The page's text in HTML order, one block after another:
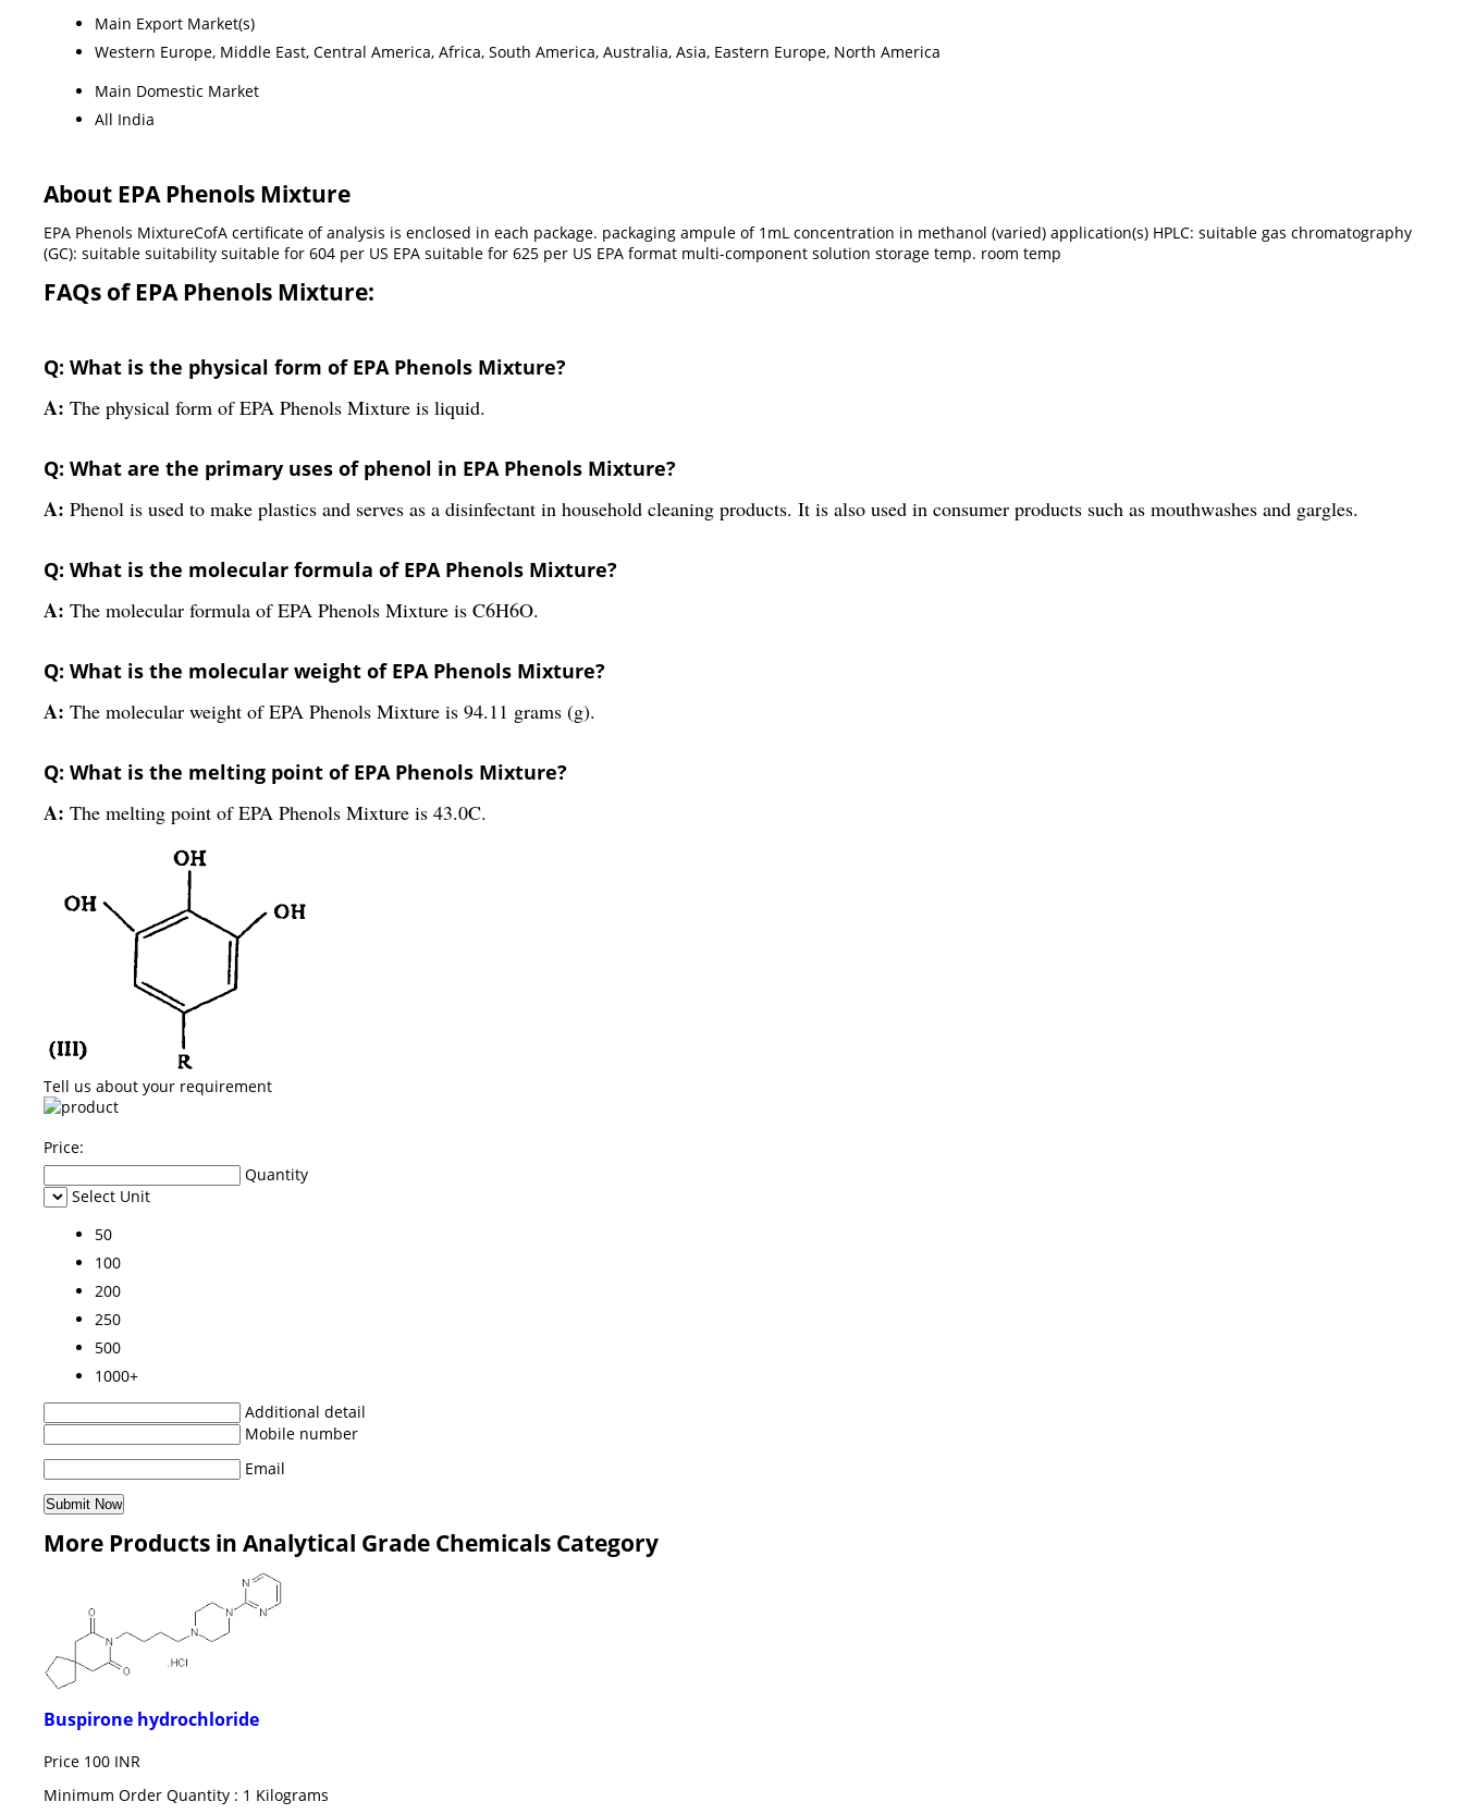
Main Export Market(s)
Western Europe, Middle East, Central America, Africa, South America, Australia, Asia, Eastern Europe, North America
Main Domestic Market
All India
About EPA Phenols Mixture
EPA Phenols MixtureCofA certificate of analysis is enclosed in each package. packaging ampule of 1mL concentration in methanol (varied) application(s) HPLC: suitable gas chromatography
(GC): suitable suitability suitable for 604 per US EPA suitable for 625 per US EPA format multi-component solution storage temp. room temp
FAQs of EPA Phenols Mixture:
Q: What is the physical form of EPA Phenols Mixture?
A: The physical form of EPA Phenols Mixture is liquid.
Q: What are the primary uses of phenol in EPA Phenols Mixture?
A: Phenol is used to make plastics and serves as a disinfectant in household cleaning products. It is also used in consumer products such as mouthwashes and gargles.
Q: What is the molecular formula of EPA Phenols Mixture?
A: The molecular formula of EPA Phenols Mixture is C6H6O.
Q: What is the molecular weight of EPA Phenols Mixture?
A: The molecular weight of EPA Phenols Mixture is 94.11 grams (g).
Q: What is the melting point of EPA Phenols Mixture?
A: The melting point of EPA Phenols Mixture is 43.0C.
Tell us about your requirement
Price:
Quantity
Select Unit
50
100
200
250
500
1000+
Additional detail
Mobile number
Email
More Products in Analytical Grade Chemicals Category
Buspirone hydrochloride
Price 100 INR
Minimum Order Quantity : 1 Kilograms